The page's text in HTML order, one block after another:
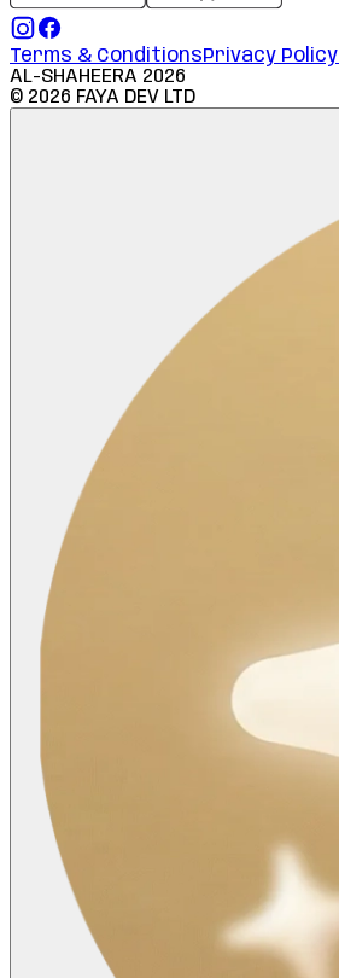
Terms & ConditionsPrivacy Policy
AL-SHAHEERA 2026
© 2026 FAYA DEV LTD